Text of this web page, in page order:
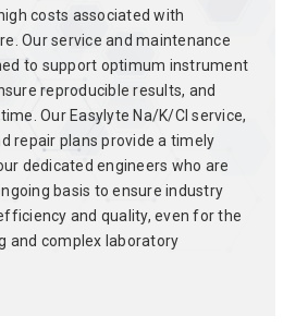
costs associated with
Our service and maintenance
to support optimum instrument
reproducible results, and
Our Easylyte Na/K/Cl service,
repair plans provide a timely
dedicated engineers who are
basis to ensure industry
and quality, even for the
and complex laboratory